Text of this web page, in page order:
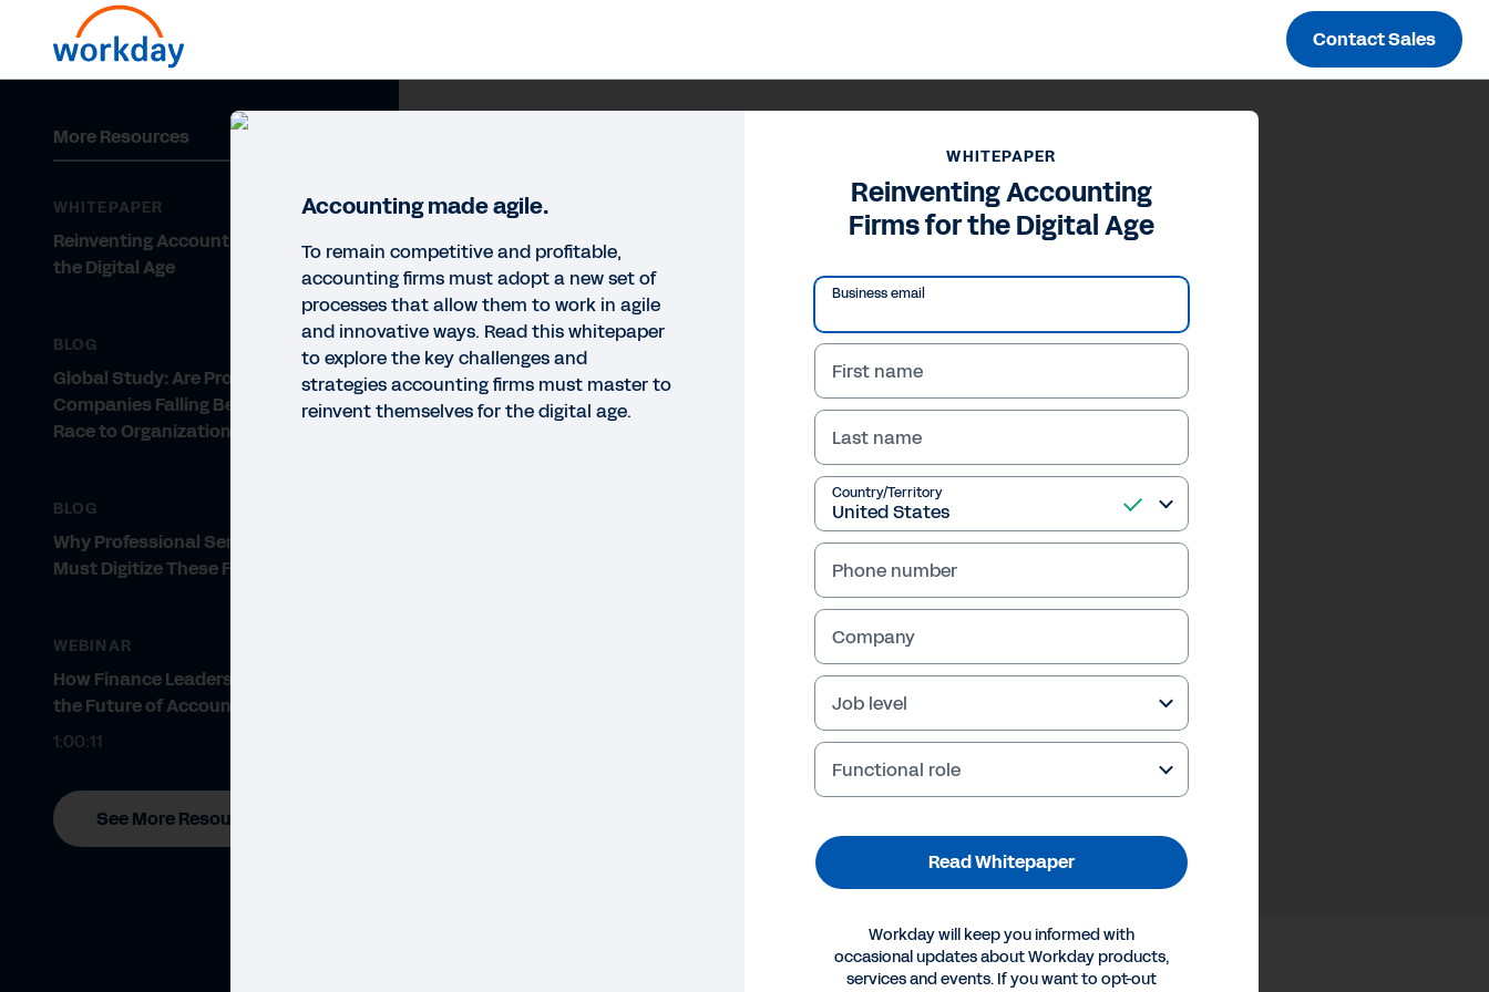
Contact Sales
More Resources
WHITEPAPER
Reinventing Accounting Firms for
the Digital Age
BLOG
Global Study: Are Proserv
Companies Falling Behind in the
Race to Organizational Agility?
BLOG
Why Professional Services Firms
Must Digitize These Five Areas
WEBINAR
How Finance Leaders Prepare for
the Future of Accounting
1:00:11
See More Resources
WHITEPAPER
Reinventing Accounting
Firms for the Digital Age
Business email
First name
Last name
Country/Territory
Phone number
Company
Job level
Functional role
Read Whitepaper
Workday will keep you informed with
occasional updates about Workday products,
services and events. If you want to opt-out
Accounting made agile.
To remain competitive and profitable,
accounting firms must adopt a new set of
processes that allow them to work in agile
and innovative ways. Read this whitepaper
to explore the key challenges and
strategies accounting firms must master to
reinvent themselves for the digital age.